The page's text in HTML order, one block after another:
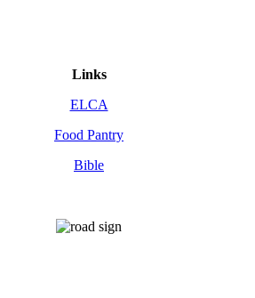
Links
ELCA
Food Pantry
Bible